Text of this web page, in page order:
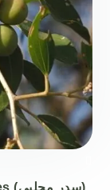
Ziziphus spina-christi – Native Trees (سدر محلىي)